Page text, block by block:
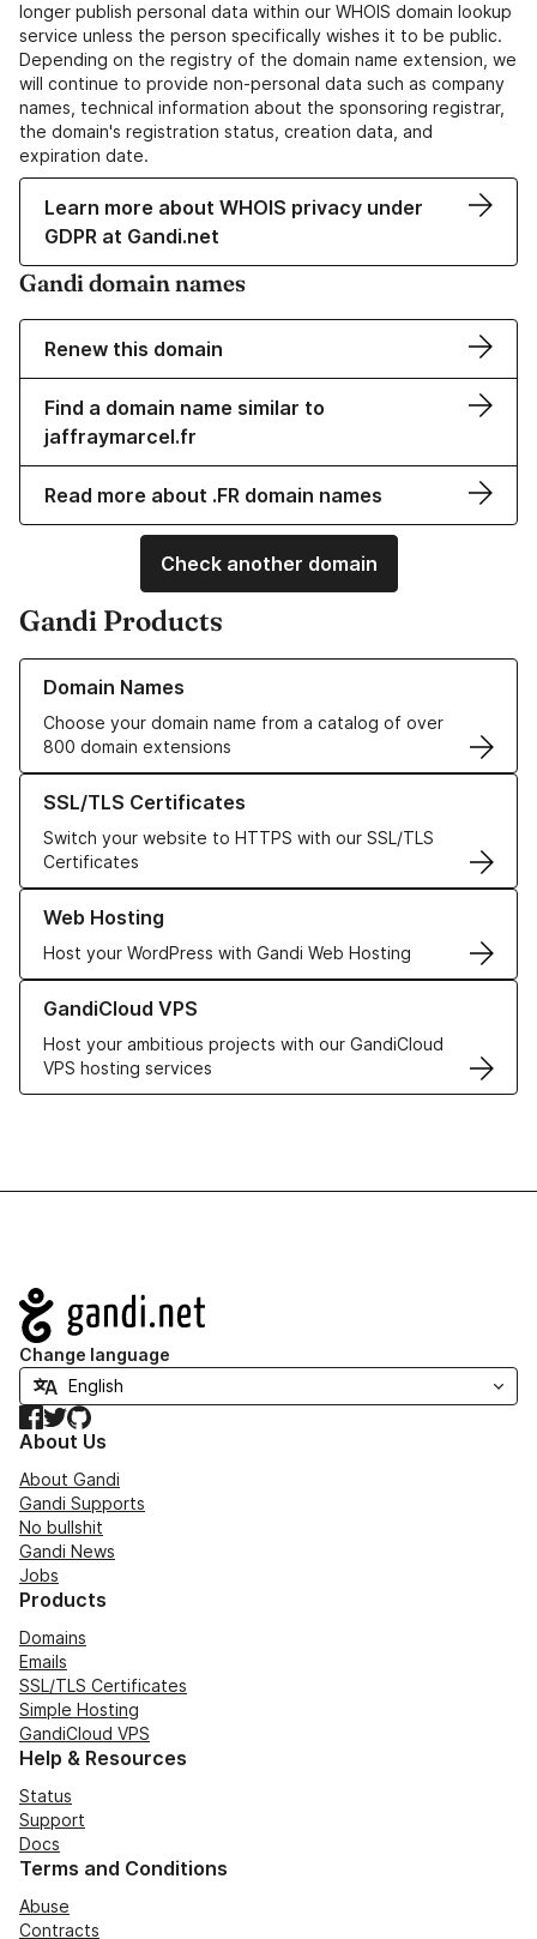
longer publish personal data within our WHOIS domain lookup
service unless the person specifically wishes it to be public.
Depending on the registry of the domain name extension, we
will continue to provide non-personal data such as company
names, technical information about the sponsoring registrar,
the domain's registration status, creation data, and
expiration date.
Learn more about WHOIS privacy under
GDPR at Gandi.net
Gandi domain names
Renew this domain
Find a domain name similar to
jaffraymarcel.fr
Read more about .FR domain names
Check another domain
Gandi Products
Domain Names
Choose your domain name from a catalog of over
800 domain extensions
Learn more about our Domain Names
SSL/TLS Certificates
Switch your website to HTTPS with our SSL/TLS
Certificates
Learn more about our SSL/TLS Certificates
Web Hosting
Host your WordPress with Gandi Web Hosting
Learn more about our Web Hosting solutions
GandiCloud VPS
Host your ambitious projects with our GandiCloud
VPS hosting services
Learn more about GandiCloud VPS
Navigation
Change language
Facebook
TwitterGitHub
About Us
About Gandi
Gandi Supports
No bullshit
Gandi News
Jobs
Products
Domains
Emails
SSL/TLS Certificates
Simple Hosting
GandiCloud VPS
Help & Resources
Status
Support
Docs
Terms and Conditions
Abuse
Contracts